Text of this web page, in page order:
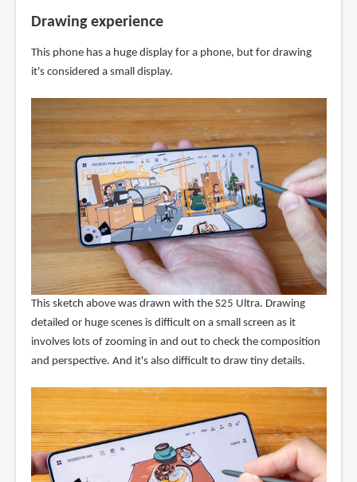
Drawing experience
This phone has a huge display for a phone, but for drawing
it's considered a small display.
This sketch above was drawn with the S25 Ultra. Drawing
detailed or huge scenes is difficult on a small screen as it
involves lots of zooming in and out to check the composition
and perspective. And it's also difficult to draw tiny details.